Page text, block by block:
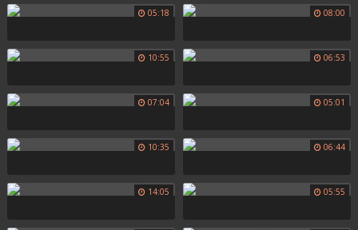
05:18 08:00
10:55 06:53
07:04 05:01
10:35 06:44
14:05 05:55